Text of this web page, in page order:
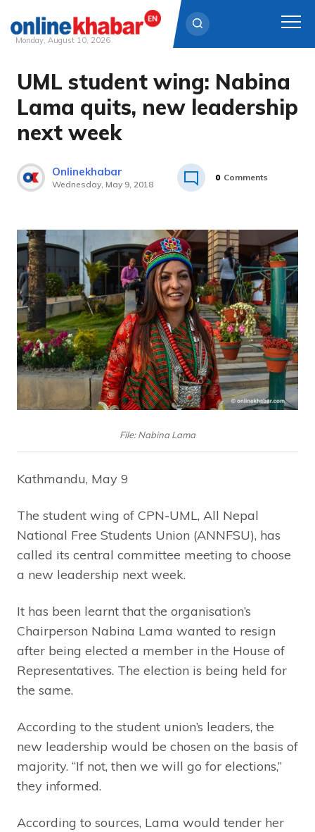
Skip
content
Monday, August 10, 2026
UML student wing: Nabina
Lama quits, new leadership
next week
Onlinekhabar
Wednesday, May 9, 2018
0 Comments
File: Nabina Lama
Kathmandu, May 9
The student wing of CPN-UML, All Nepal
National Free Students Union (ANNFSU), has
called its central committee meeting to choose
a new leadership next week.
It has been learnt that the organisation’s
Chairperson Nabina Lama wanted to resign
after being elected a member in the House of
Representatives. The election is being held for
the same.
According to the student union’s leaders, the
new leadership would be chosen on the basis of
majority. “If not, then we will go for elections,”
they informed.
According to sources, Lama would tender her